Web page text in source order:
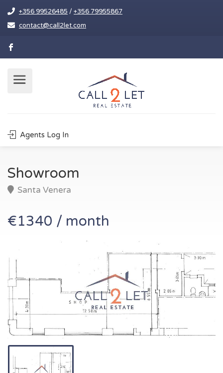
+356 99526485 / +356 79955867
contact@call2let.com
Agents Log In
Showroom
Santa Venera
€1340 / month